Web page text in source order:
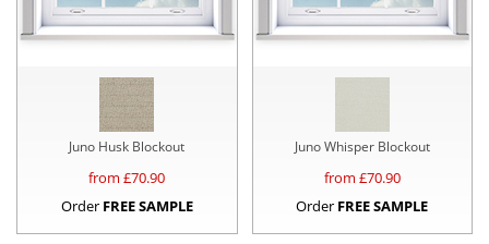
Juno Husk Blockout
from £70.90
Order FREE SAMPLE
Juno Whisper Blockout
from £70.90
Order FREE SAMPLE